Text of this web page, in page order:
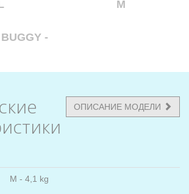
M
-
ОПИСАНИЕ МОДЕЛИ
M - 4,1 kg